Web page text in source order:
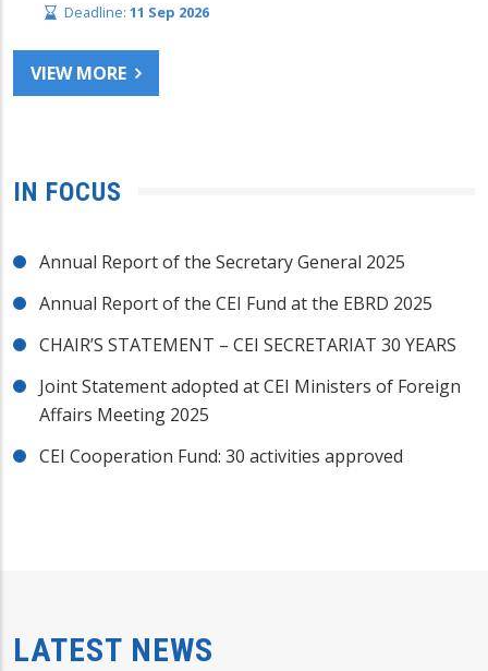
Deadline: 11 Sep 2026
VIEW MORE
IN FOCUS
Annual Report of the Secretary General 2025
Annual Report of the CEI Fund at the EBRD 2025
CHAIR’S STATEMENT – CEI SECRETARIAT 30 YEARS
Joint Statement adopted at CEI Ministers of Foreign
Affairs Meeting 2025
CEI Cooperation Fund: 30 activities approved
LATEST NEWS